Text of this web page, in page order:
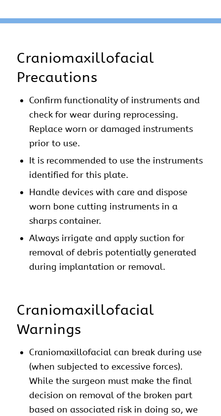
Craniomaxillofacial
Precautions
Confirm functionality of instruments and
check for wear during reprocessing.
Replace worn or damaged instruments
prior to use.
It is recommended to use the instruments
identified for this plate.
Handle devices with care and dispose
worn bone cutting instruments in a
sharps container.
Always irrigate and apply suction for
removal of debris potentially generated
during implantation or removal.
Craniomaxillofacial
Warnings
Craniomaxillofacial can break during use
(when subjected to excessive forces).
While the surgeon must make the final
decision on removal of the broken part
based on associated risk in doing so, we